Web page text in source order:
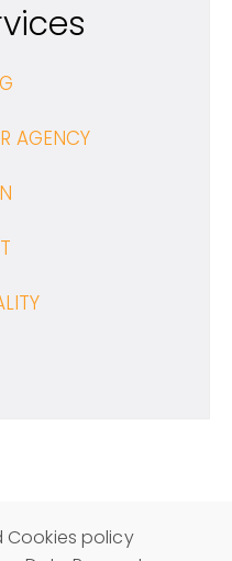
AGENCY
Cookies policy